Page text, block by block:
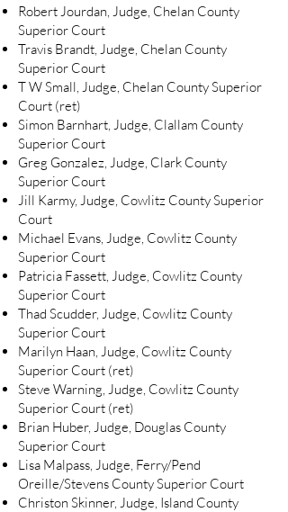
Robert Jourdan, Judge, Chelan County
Superior Court
Travis Brandt, Judge, Chelan County
Superior Court
T W Small, Judge, Chelan County Superior
Court (ret)
Simon Barnhart, Judge, Clallam County
Superior Court
Greg Gonzalez, Judge, Clark County
Superior Court
Jill Karmy, Judge, Cowlitz County Superior
Court
Michael Evans, Judge, Cowlitz County
Superior Court
Patricia Fassett, Judge, Cowlitz County
Superior Court
Thad Scudder, Judge, Cowlitz County
Superior Court
Marilyn Haan, Judge, Cowlitz County
Superior Court (ret)
Steve Warning, Judge, Cowlitz County
Superior Court (ret)
Brian Huber, Judge, Douglas County
Superior Court
Lisa Malpass, Judge, Ferry/Pend
Oreille/Stevens County Superior Court
Christon Skinner, Judge, Island County